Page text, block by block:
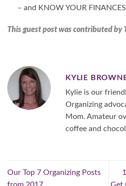
– and KNOW YOUR
This guest post was contributed by
KYLIE
Kylie is our
Organizing
Mom. Amateur
coffee and
Our Top 7 Organizing Posts
from 2017
Get